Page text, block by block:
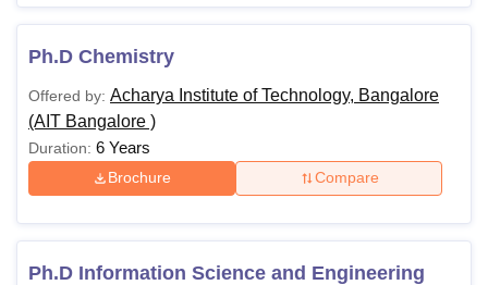
Ph.D Chemistry
Offered by: Acharya Institute of Technology, Bangalore
(AIT Bangalore )
Duration: 6 Years
Brochure Compare
Ph.D Information Science and Engineering